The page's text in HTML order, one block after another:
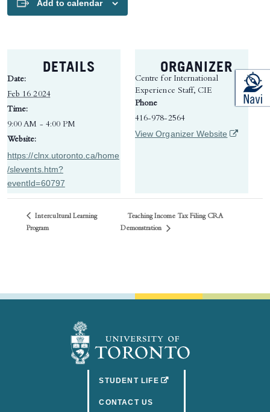
Add to calendar
DETAILS
Date:
Feb 16 2024
Time:
9:00 AM - 4:00 PM
Website:
https://clnx.utoronto.ca/home
/slevents.htm?
eventId=60797
ORGANIZER
Centre for International
Experience Staff, CIE
Phone
416-978-2564
View Organizer Website (opens in
Intercultural Learning
Program
Teaching Income Tax Filing CRA
Demonstration
STUDENT LIFE(OPENS IN A NEW TAB)
CONTACT US